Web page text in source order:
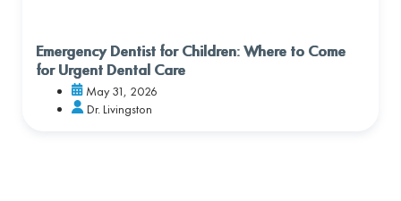
Emergency Dentist for Children: Where to Come
for Urgent Dental Care
May 31, 2026
Dr. Livingston